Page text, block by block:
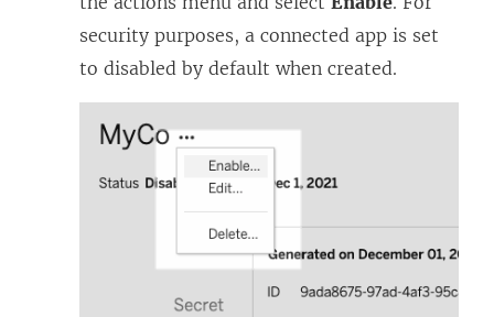
security purposes, a connected app is set
to disabled by default when created.